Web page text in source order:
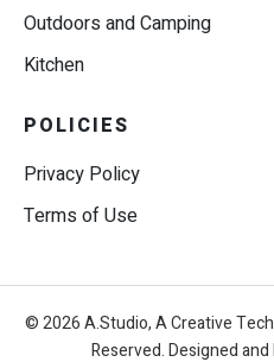
Outdoors and Camping
Kitchen
POLICIES
Privacy Policy
Terms of Use
© 2026 A.Studio, A Creative
Reserved. Designed